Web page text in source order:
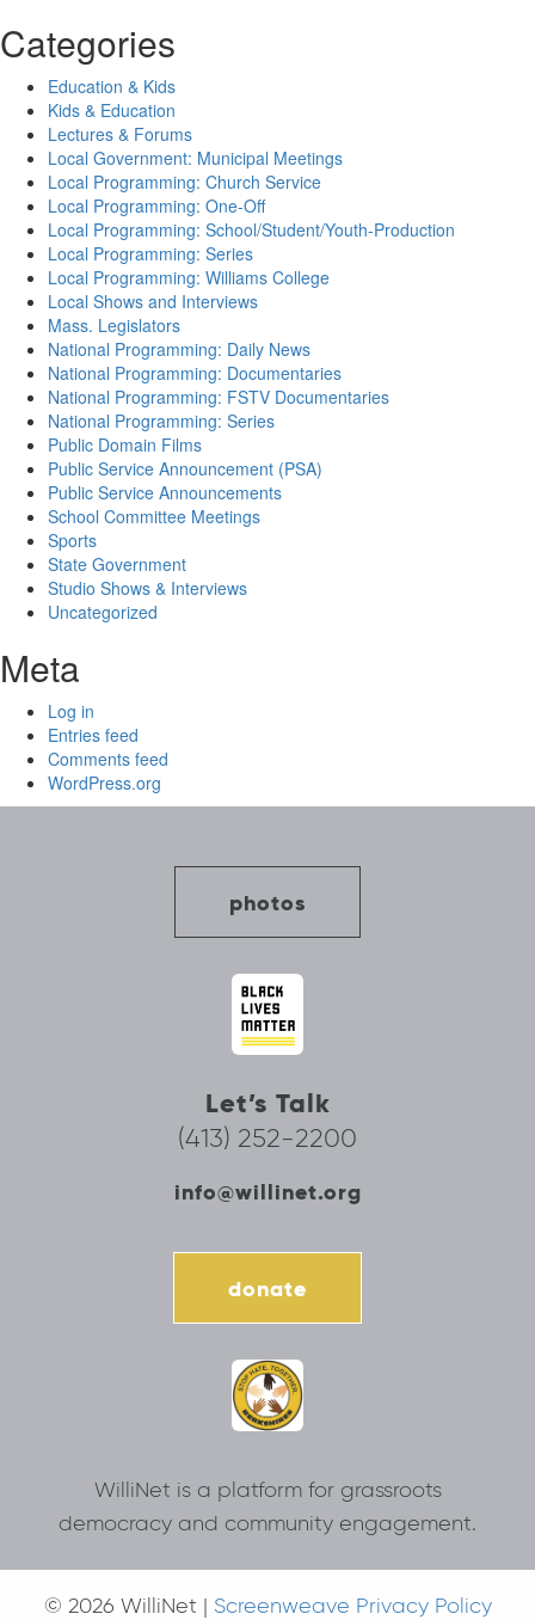
Categories
Education & Kids
Kids & Education
Lectures & Forums
Local Government: Municipal Meetings
Local Programming: Church Service
Local Programming: One-Off
Local Programming: School/Student/Youth-Production
Local Programming: Series
Local Programming: Williams College
Local Shows and Interviews
Mass. Legislators
National Programming: Daily News
National Programming: Documentaries
National Programming: FSTV Documentaries
National Programming: Series
Public Domain Films
Public Service Announcement (PSA)
Public Service Announcements
School Committee Meetings
Sports
State Government
Studio Shows & Interviews
Uncategorized
Meta
Log in
Entries feed
Comments feed
WordPress.org
photos
Let’s Talk
(413) 252-2200
info@willinet.org
donate
WilliNet is a platform for grassroots
democracy and community engagement.
© 2026 WilliNet | Screenweave Privacy Policy